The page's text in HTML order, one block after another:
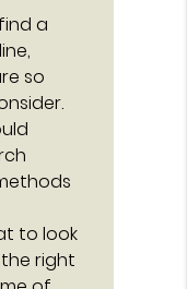
a
so
to look
right